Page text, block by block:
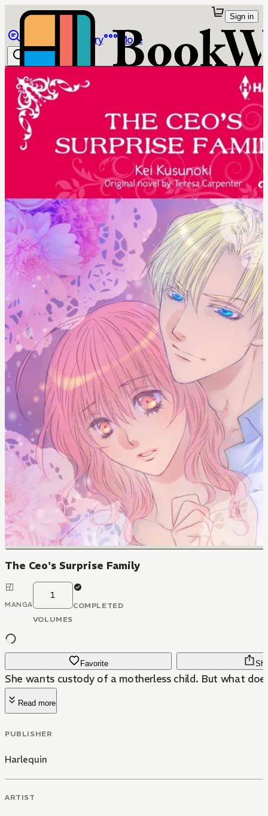
Library More
Sign in
The Ceo's Surprise Family
MANGA
1
VOLUMES
COMPLETED
Favorite
She wants custody of a motherless child. But what
Read more
PUBLISHER
Harlequin
ARTIST